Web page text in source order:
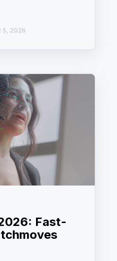
5, 2026
Fast-